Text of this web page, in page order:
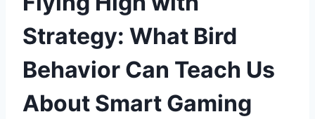
Strategy: What Bird
Behavior Can Teach Us
About Smart Gaming